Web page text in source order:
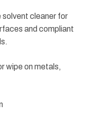
solvent cleaner for
and compliant
wipe on metals,